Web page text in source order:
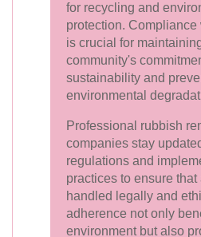
for recycling and
protection.
is crucial for
community's
sustainability and
environmental
Professional rubbish
companies stay
regulations and
practices to ensure
handled legally and
adherence not only
environment but also